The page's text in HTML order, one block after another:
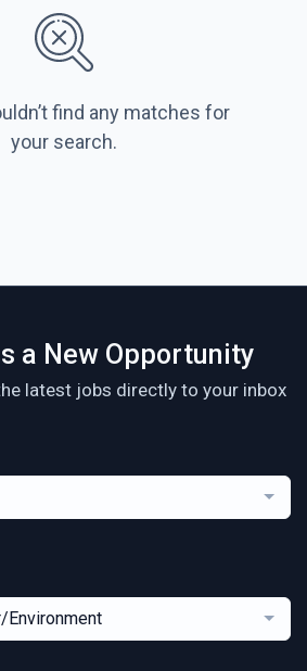
find any matches for
your search.
a New Opportunity
latest jobs directly to your inbox
Environment